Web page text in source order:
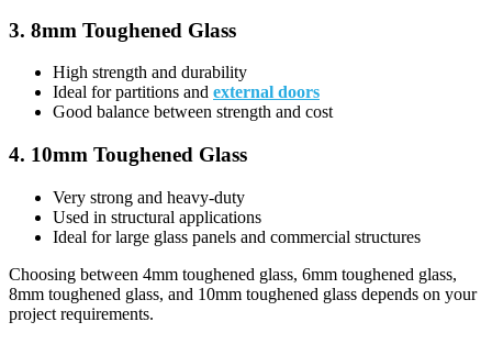
3. 8mm Toughened Glass
High strength and durability
Ideal for partitions and external doors
Good balance between strength and cost
4. 10mm Toughened Glass
Very strong and heavy-duty
Used in structural applications
Ideal for large glass panels and commercial structures
Choosing between 4mm toughened glass, 6mm toughened glass,
8mm toughened glass, and 10mm toughened glass depends on your
project requirements.